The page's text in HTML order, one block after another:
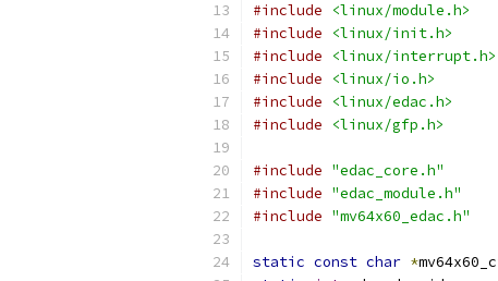
#include
<linux/module.h>
#include
<linux/init.h>
#include
<linux/interrupt.h>
#include
<linux/io.h>
#include
<linux/edac.h>
#include
<linux/gfp.h>
#include "edac_core.h"
#include "edac_module.h"
#include "mv64x60_edac.h"
static const char *